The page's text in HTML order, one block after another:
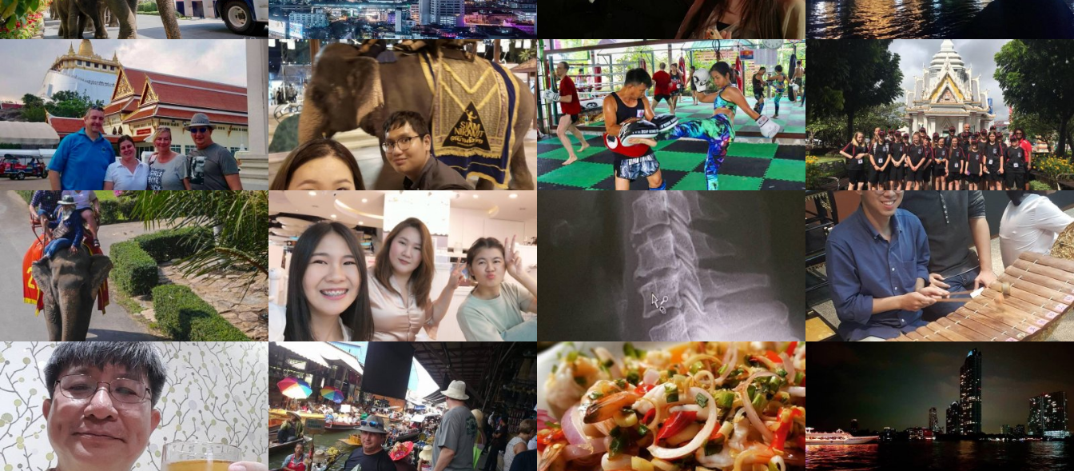
Siam Niramit
Gallery , 1141 View
Thai Boxer
Gallery , 1385 View
Summer School
Gallery , 1514 View
Shopping
Gallery , 947 View
Health
Gallery , 1119 View
Musical
Gallery , 1110 View
Explorer
Gallery 1485 View
Street food
Gallery , 1704 View
Night Life
Gallery , 1489 View